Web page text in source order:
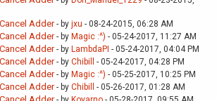
Adder - by jxu - 08-24-2015, 06:28 AM
Adder - by Magic :^) - 05-24-2017, 11:27 AM
Adder - by LambdaPI - 05-24-2017, 04:04 PM
Adder - by Chibill - 05-24-2017, 04:28 PM
Adder - by Magic :^) - 05-25-2017, 10:25 PM
Adder - by Chibill - 05-26-2017, 01:28 AM